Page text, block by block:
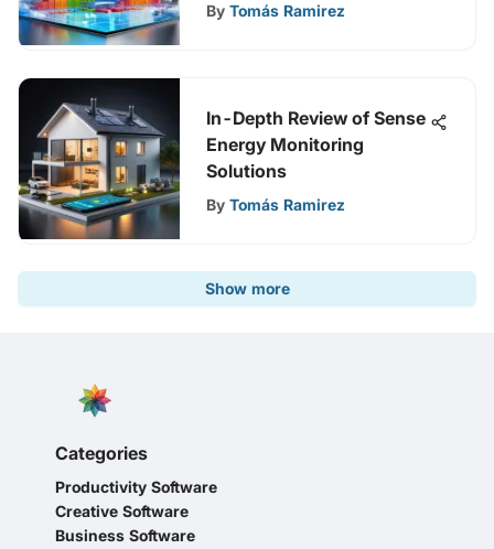
By Tomás Ramirez
In-Depth Review of Sense
Energy Monitoring
Solutions
By Tomás Ramirez
Show more
Categories
Productivity Software
Creative Software
Business Software